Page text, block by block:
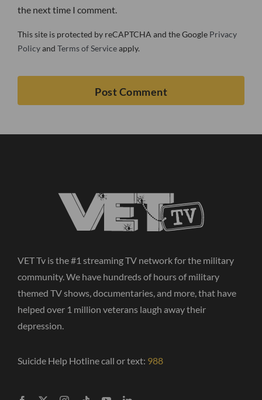
the next time I comment.
This site is protected by reCAPTCHA and the Google Privacy
Policyand Terms of Serviceapply.
VET Tv is the #1 streaming TV network for the military
community. We have hundreds of hours of military
themed TV shows, documentaries, and more, that have
helped over 1 million veterans laugh away their
depression.
Suicide Help Hotline call or text: 988